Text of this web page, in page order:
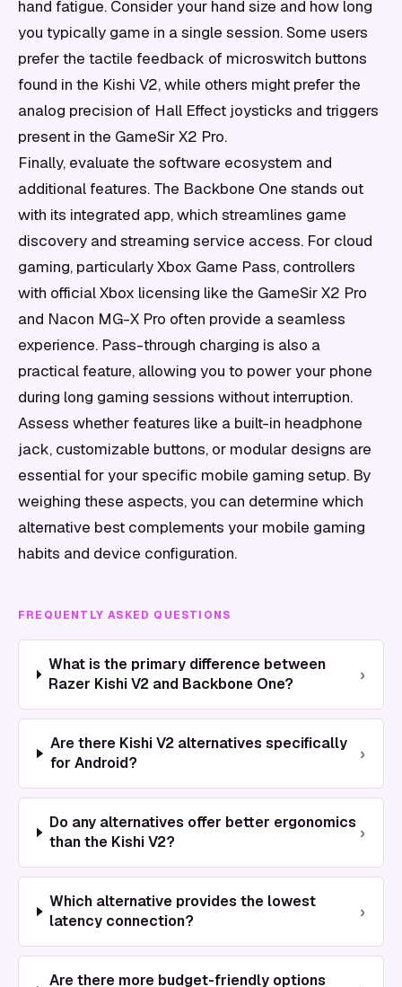
hand fatigue. Consider your hand size and how long
you typically game in a single session. Some users
prefer the tactile feedback of microswitch buttons
found in the Kishi V2, while others might prefer the
analog precision of Hall Effect joysticks and triggers
present in the GameSir X2 Pro.
Finally, evaluate the software ecosystem and
additional features. The Backbone One stands out
with its integrated app, which streamlines game
discovery and streaming service access. For cloud
gaming, particularly Xbox Game Pass, controllers
with official Xbox licensing like the GameSir X2 Pro
and Nacon MG-X Pro often provide a seamless
experience. Pass-through charging is also a
practical feature, allowing you to power your phone
during long gaming sessions without interruption.
Assess whether features like a built-in headphone
jack, customizable buttons, or modular designs are
essential for your specific mobile gaming setup. By
weighing these aspects, you can determine which
alternative best complements your mobile gaming
habits and device configuration.
FREQUENTLY ASKED QUESTIONS
What is the primary difference between
Razer Kishi V2 and Backbone One?
›
Are there Kishi V2 alternatives specifically
for Android?
›
Do any alternatives offer better ergonomics
than the Kishi V2?
›
Which alternative provides the lowest
latency connection?
›
Are there more budget-friendly options